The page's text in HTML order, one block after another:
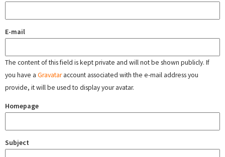
E-mail
The content of this field is kept private and will not be shown publicly. If
you have a Gravataraccount associated with the e-mail address you
provide, it will be used to display your avatar.
Homepage
Subject